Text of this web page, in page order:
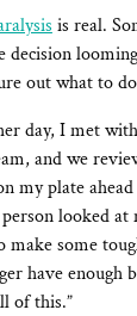
is real.
decision
out what to
day, I met
and we
my plate
looked at
make some
have enough
of this.”